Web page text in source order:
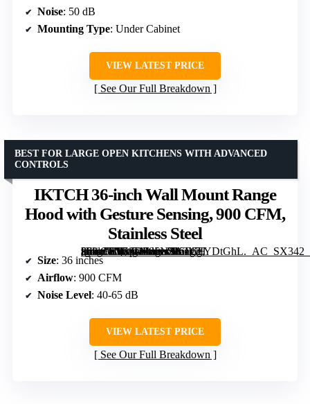
Noise: 50 dB
Mounting Type: Under Cabinet
VIEW LATEST PRICE
See Our Full Breakdown
IKTCH 36-inch Wall Mount Range
Hood with Gesture Sensing, 900 CFM,
Stainless Steel
[grimfaste asin=”B07SDF85NZ” mode=”image” alt=”IKTCH 36-inch Wall Mount Range Hood with Gesture Sensing, 900 CFM, Stainless Steel” image=”https://m.media-amazon.com/images/I/61c7IYDtGhL._AC_SX342_SY445_QL70_FMwebp_.jpg” link=”0″]
BEST FOR LARGE OPEN KITCHENS WITH ADVANCED
CONTROLS
Size: 36 inches
Airflow: 900 CFM
Noise Level: 40-65 dB
VIEW LATEST PRICE
See Our Full Breakdown